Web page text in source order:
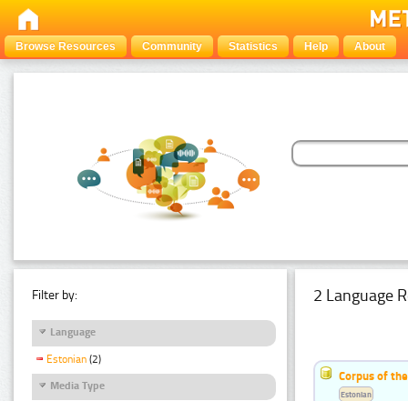
Browse Resources Community Statistics Help About
Filter by:
Language
Estonian (2)
Media Type
2 Language
Corpus of
Estonian